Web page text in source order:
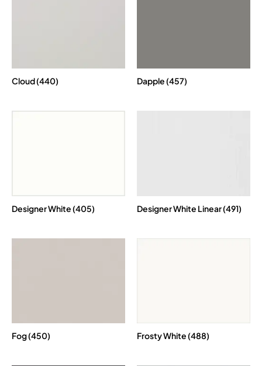
Cloud (440) Dapple (457)
Designer White (405) Designer White Linear (491)
Fog (450) Frosty White (488)